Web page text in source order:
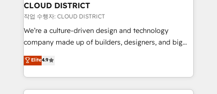
計・構築：リード獲得・CVR・SEOを前提にした情報設
提供。 ▸ 既存CRM・MAからの移行支援：Salesforce・
Marketo・Pardot等からの移行、カスタム設計、履歴
データ移行と活用設計まで。 ▸ AEO対応：ChatGPT・
From automating complex workflows to surfacing
insights buried in data, we build intelligent systems
that think, connect, and scale. Our approach goes
beyond configuration. We embed ourselves in our
actually runs, and architect solutions that make
technology work harder — so their people don't
CLOUD DISTRICT
작업 수행자: CLOUD DISTRICT
We’re a culture-driven design and technology
company made up of builders, designers, and big
thinkers. We blend strategy, design, and
development—always fueled by curiosity—to turn
ideas, opportunities, and challenges into meaningful
experiences. To us, technology is more than just
Elite4.9